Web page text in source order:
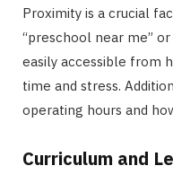
Proximity is a crucial
“preschool near me” or
easily accessible from
time and stress.
operating hours and
Curriculum and